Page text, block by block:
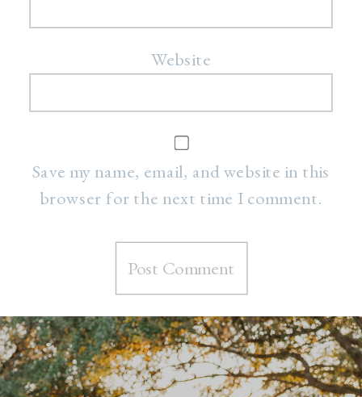
Website
Save my name, email, and website in this
browser for the next time I comment.